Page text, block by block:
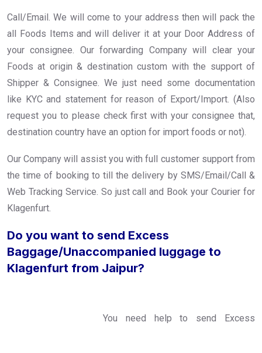
Call/Email. We will come to your address then will pack the
all Foods Items and will deliver it at your Door Address of
your consignee. Our forwarding Company will clear your
Foods at origin & destination custom with the support of
Shipper & Consignee. We just need some documentation
like KYC and statement for reason of Export/Import. (Also
request you to please check first with your consignee that,
destination country have an option for import foods or not).
Our Company will assist you with full customer support from
the time of booking to till the delivery by SMS/Email/Call &
Web Tracking Service. So just call and Book your Courier for
Klagenfurt.
Do you want to send Excess
Baggage/Unaccompanied luggage to
Klagenfurt from Jaipur?
You need help to send Excess